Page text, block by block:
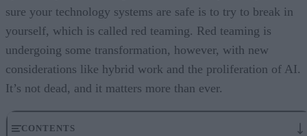
sure your technology systems are safe is to try to break in
yourself, which is called red teaming. Red teaming is
undergoing some transformation, however, with new
considerations like hybrid work and the proliferation of AI.
It’s not dead, and it matters more than ever.
CONTENTS